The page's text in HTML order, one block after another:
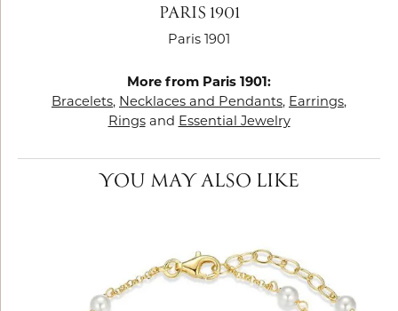
PARIS 1901
Paris 1901
More from Paris 1901:
Bracelets, Necklaces and Pendants, Earrings,
Ringsand Essential Jewelry
YOU MAY ALSO LIKE